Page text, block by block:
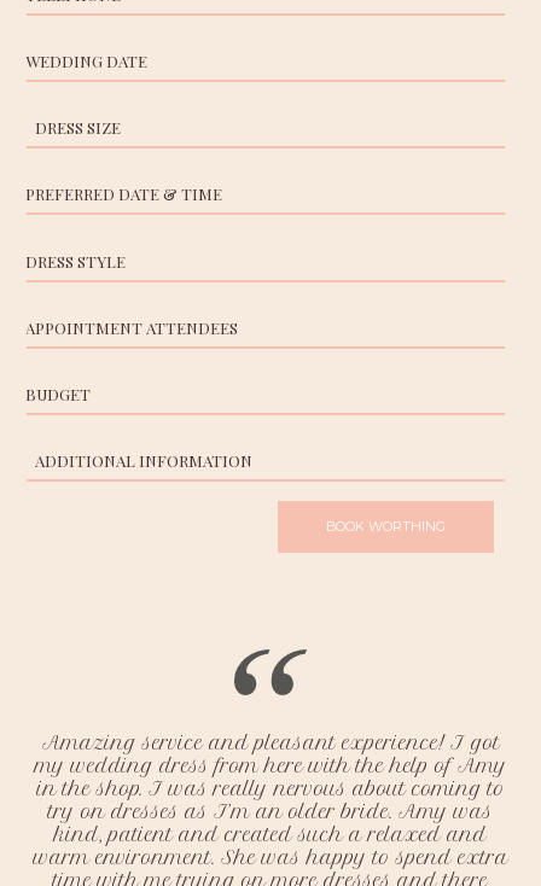
Amazing service and pleasant experience! I got
my wedding dress from here with the help of Amy
in the shop. I was really nervous about coming to
try on dresses as I’m an older bride. Amy was
kind, patient and created such a relaxed and
warm environment. She was happy to spend extra
time with me trying on more dresses and there